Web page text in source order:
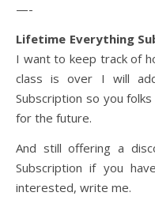
—-
Lifetime Everything
I want to keep track of
class is over I will
Subscription so you
for the future.
And still offering a
Subscription if you
interested, write me.